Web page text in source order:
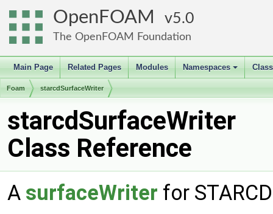
OpenFOAM 5.0
The OpenFOAM Foundation
Main Page Related Pages Modules
+
Namespaces
Foam starcdSurfaceWriter
starcdSurfaceWriter
Class Reference
A surfaceWriter for